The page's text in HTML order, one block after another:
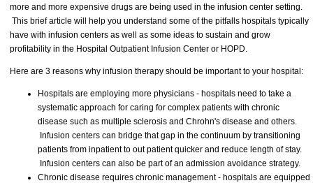
more and more expensive drugs are being used in the infusion center setting.
This brief article will help you understand some of the pitfalls hospitals typically
have with infusion centers as well as some ideas to sustain and grow
profitability in the Hospital Outpatient Infusion Center or HOPD.
Here are 3 reasons why infusion therapy should be important to your hospital:
Hospitals are employing more physicians - hospitals need to take a
systematic approach for caring for complex patients with chronic
disease such as multiple sclerosis and Chrohn's disease and others.
Infusion centers can bridge that gap in the continuum by transitioning
patients from inpatient to out patient quicker and reduce length of stay.
Infusion centers can also be part of an admission avoidance strategy.
Chronic disease requires chronic management - hospitals are equipped